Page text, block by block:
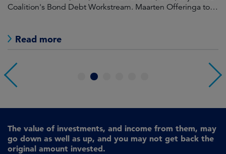
Coalition's Bond Debt Workstream. Maarten Offeringa to
Read more
4
The value of investments, and income from them, may
go down as well as up, and you may not get back the
original amount invested.